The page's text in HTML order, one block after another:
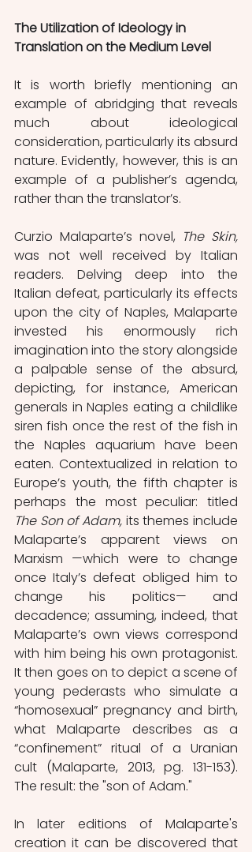
The Utilization of Ideology in
Translation on the Medium Level
It is worth briefly mentioning an
example of abridging that reveals
much about ideological
consideration, particularly its absurd
nature. Evidently, however, this is an
example of a publisher’s agenda,
rather than the translator’s.
Curzio Malaparte’s novel,
was not well received by Italian
readers. Delving deep into the
Italian defeat, particularly its effects
upon the city of Naples, Malaparte
invested his enormously rich
imagination into the story alongside
a palpable sense of the absurd,
depicting, for instance, American
generals in Naples eating a childlike
siren fish once the rest of the fish in
the Naples aquarium have been
eaten. Contextualized in relation to
Europe’s youth, the fifth chapter is
The Son of Adam, its themes include
Malaparte’s apparent views on
Marxism —which were to change
once Italy’s defeat obliged him to
change his politics— and
decadence; assuming, indeed, that
Malaparte’s own views correspond
with him being his own protagonist.
It then goes on to depict a scene of
young pederasts who simulate a
“homosexual” pregnancy and birth,
what Malaparte describes as a
“confinement” ritual of a Uranian
cult (Malaparte, 2013, pg. 131-153).
The result: the "son of Adam."
In later editions of Malaparte's